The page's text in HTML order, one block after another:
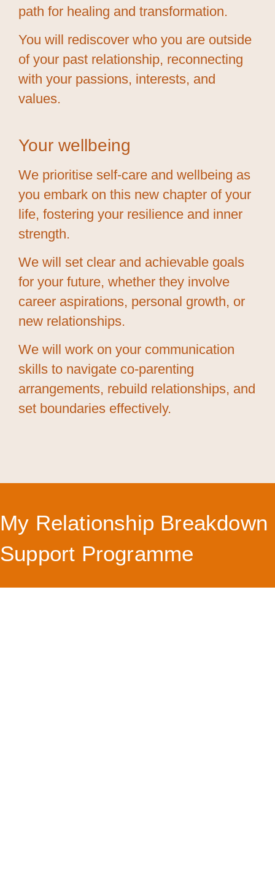
path for healing and transformation.
You will rediscover who you are outside
of your past relationship, reconnecting
with your passions, interests, and
values.
Your wellbeing
We prioritise self-care and wellbeing as
you embark on this new chapter of your
life, fostering your resilience and inner
strength.
We will set clear and achievable goals
for your future, whether they involve
career aspirations, personal growth, or
new relationships.
We will work on your communication
skills to navigate co-parenting
arrangements, rebuild relationships, and
set boundaries effectively.
My Relationship Breakdown
Support Programme